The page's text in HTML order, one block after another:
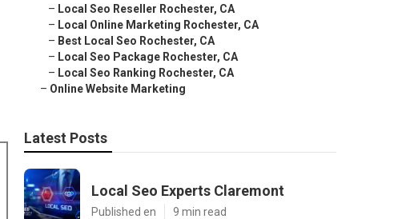
– Local Seo Reseller Rochester, CA
– Local Online Marketing Rochester, CA
– Best Local Seo Rochester, CA
– Local Seo Package Rochester, CA
– Local Seo Ranking Rochester, CA
– Online Website Marketing
Latest Posts
Local Seo Experts Claremont
Published en 9 min read